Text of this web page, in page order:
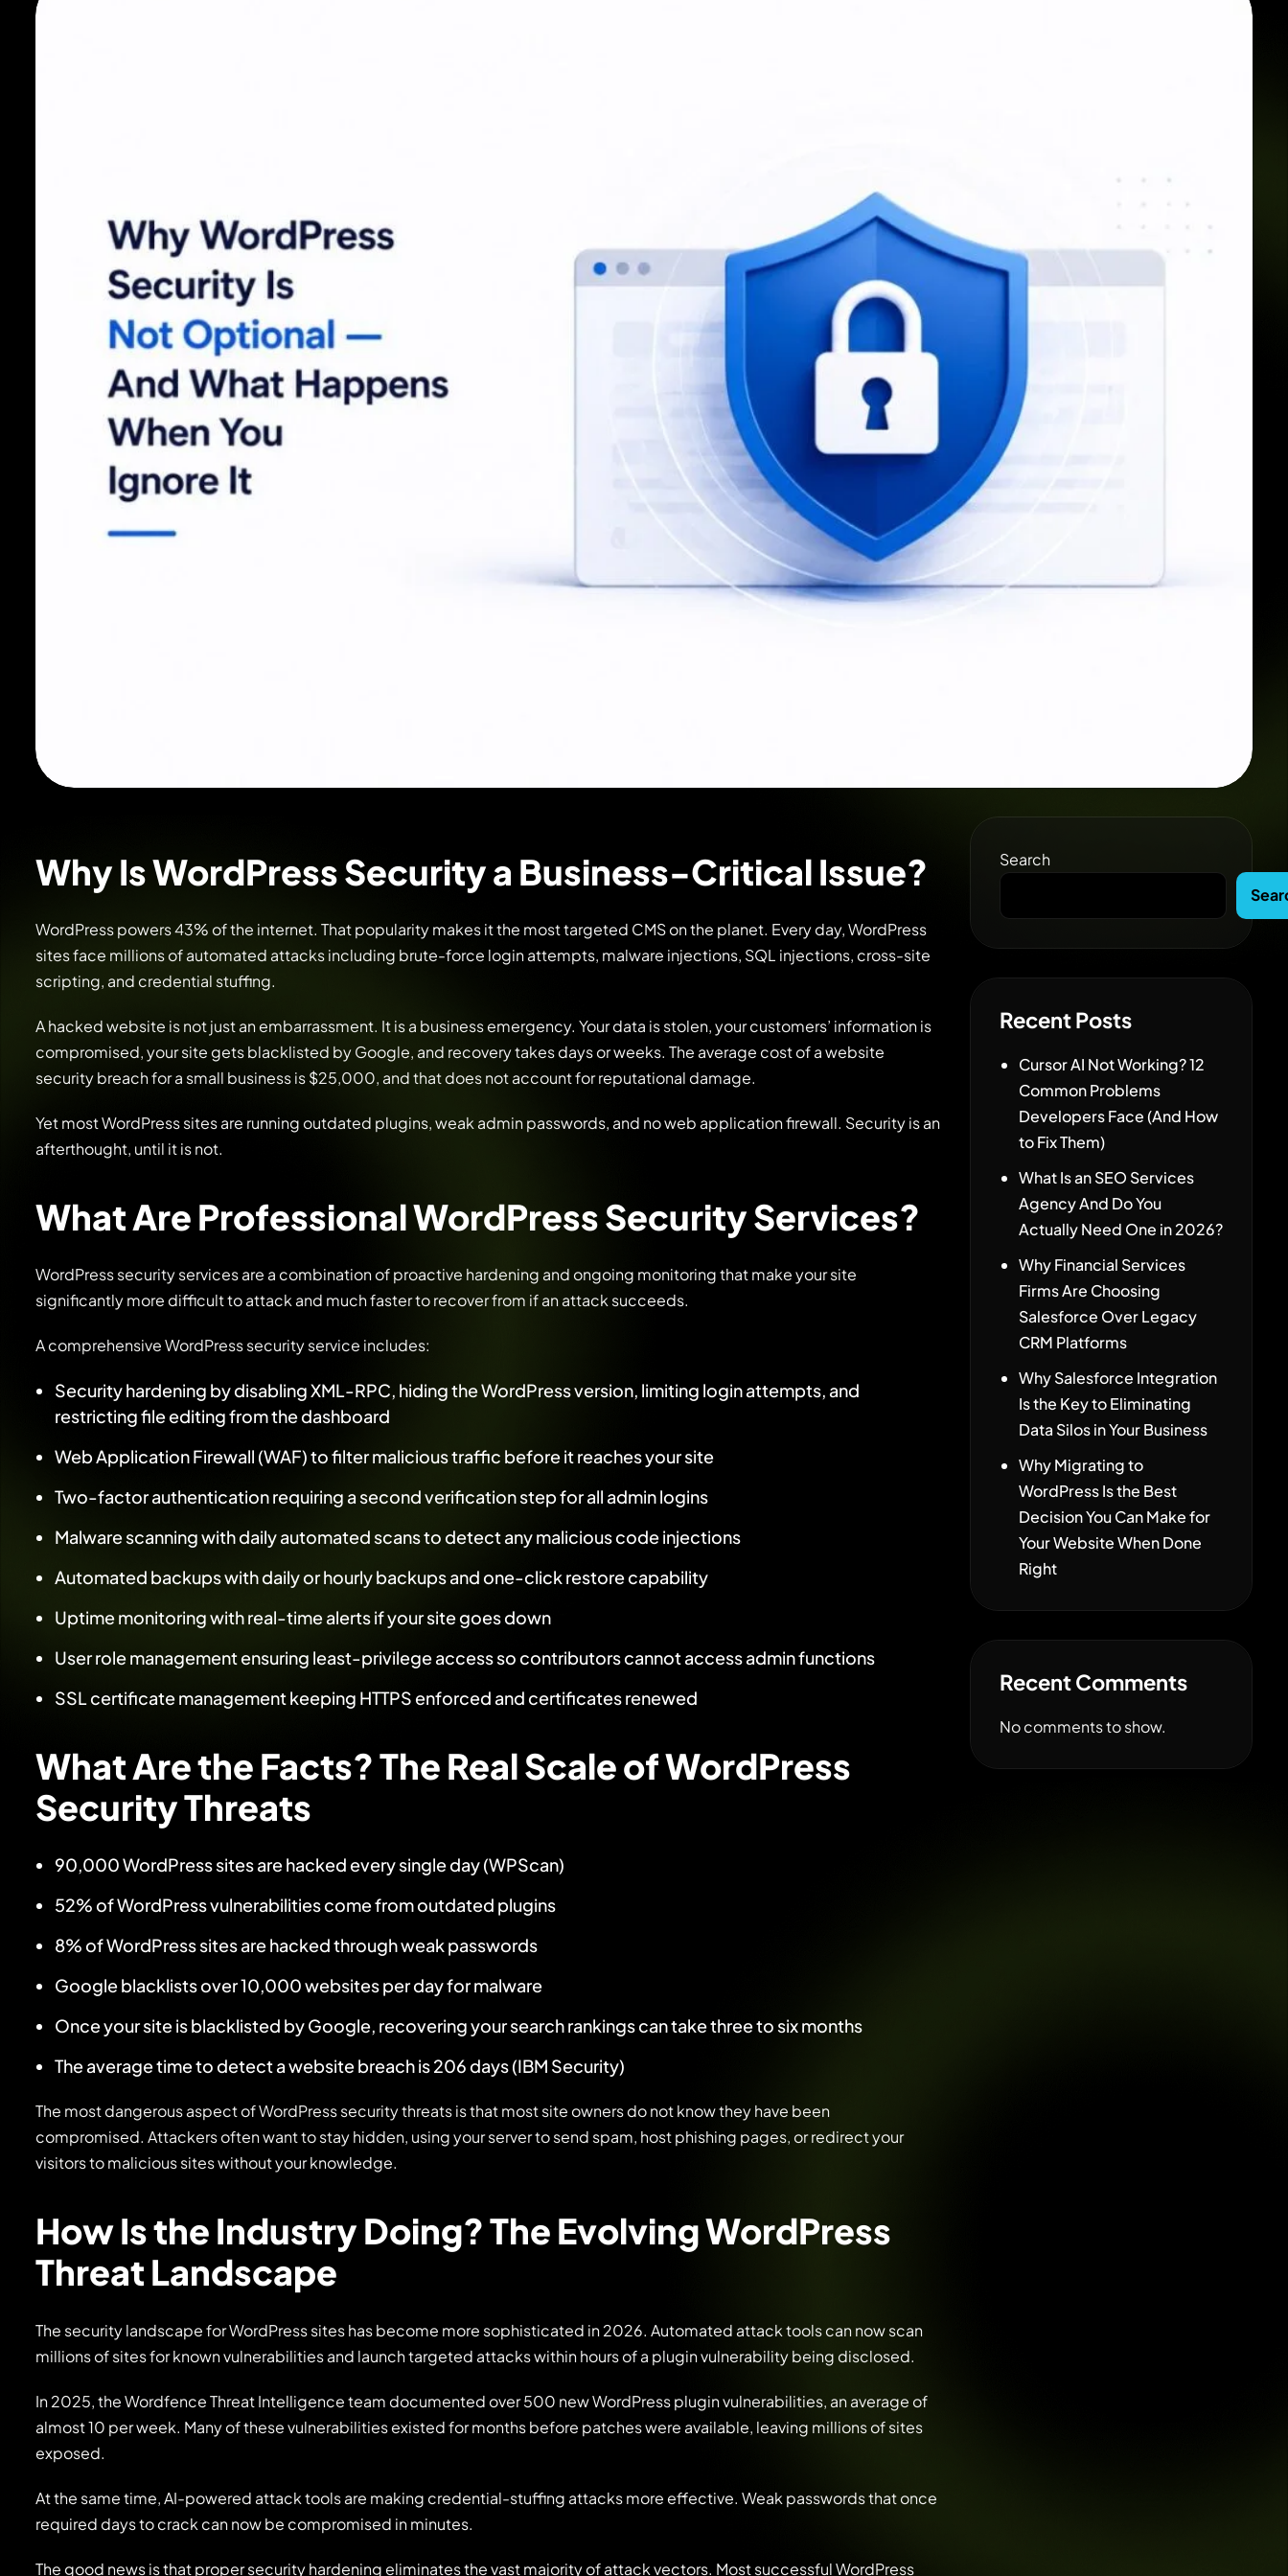
Why Is WordPress Security a Business-Critical Issue?
WordPress powers 43% of the internet. That popularity makes it the most targeted CMS on the planet. Every day, WordPress
sites face millions of automated attacks including brute-force login attempts, malware injections, SQL injections, cross-site
scripting, and credential stuffing.
A hacked website is not just an embarrassment. It is a business emergency. Your data is stolen, your customers’ information is
compromised, your site gets blacklisted by Google, and recovery takes days or weeks. The average cost of a website
security breach for a small business is $25,000, and that does not account for reputational damage.
Yet most WordPress sites are running outdated plugins, weak admin passwords, and no web application firewall. Security is an
afterthought, until it is not.
What Are Professional WordPress Security Services?
WordPress security services are a combination of proactive hardening and ongoing monitoring that make your site
significantly more difficult to attack and much faster to recover from if an attack succeeds.
A comprehensive WordPress security service includes:
Security hardening by disabling XML-RPC, hiding the WordPress version, limiting login attempts, and
restricting file editing from the dashboard
Web Application Firewall (WAF) to filter malicious traffic before it reaches your site
Two-factor authentication requiring a second verification step for all admin logins
Malware scanning with daily automated scans to detect any malicious code injections
Automated backups with daily or hourly backups and one-click restore capability
Uptime monitoring with real-time alerts if your site goes down
User role management ensuring least-privilege access so contributors cannot access admin functions
SSL certificate management keeping HTTPS enforced and certificates renewed
What Are the Facts? The Real Scale of WordPress
Security Threats
90,000 WordPress sites are hacked every single day (WPScan)
52% of WordPress vulnerabilities come from outdated plugins
8% of WordPress sites are hacked through weak passwords
Google blacklists over 10,000 websites per day for malware
Once your site is blacklisted by Google, recovering your search rankings can take three to six months
The average time to detect a website breach is 206 days (IBM Security)
The most dangerous aspect of WordPress security threats is that most site owners do not know they have been
compromised. Attackers often want to stay hidden, using your server to send spam, host phishing pages, or redirect your
visitors to malicious sites without your knowledge.
How Is the Industry Doing? The Evolving WordPress
Threat Landscape
The security landscape for WordPress sites has become more sophisticated in 2026. Automated attack tools can now scan
millions of sites for known vulnerabilities and launch targeted attacks within hours of a plugin vulnerability being disclosed.
In 2025, the Wordfence Threat Intelligence team documented over 500 new WordPress plugin vulnerabilities, an average of
almost 10 per week. Many of these vulnerabilities existed for months before patches were available, leaving millions of sites
exposed.
At the same time, AI-powered attack tools are making credential-stuffing attacks more effective. Weak passwords that once
required days to crack can now be compromised in minutes.
The good news is that proper security hardening eliminates the vast majority of attack vectors. Most successful WordPress
Search
Recent Posts
Cursor AI Not Working? 12
Common Problems
Developers Face (And How
to Fix Them)
What Is an SEO Services
Agency And Do You
Actually Need One in 2026?
Why Financial Services
Firms Are Choosing
Salesforce Over Legacy
CRM Platforms
Why Salesforce Integration
Is the Key to Eliminating
Data Silos in Your Business
Why Migrating to
WordPress Is the Best
Decision You Can Make for
Your Website When Done
Right
Recent Comments
No comments to show.